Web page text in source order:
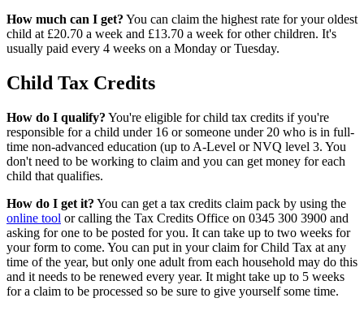
How much can I get? You can claim the highest rate for your oldest
child at £20.70 a week and £13.70 a week for other children. It's
usually paid every 4 weeks on a Monday or Tuesday.
Child Tax Credits
How do I qualify? You're eligible for child tax credits if you're
responsible for a child under 16 or someone under 20 who is in full-
time non-advanced education (up to A-Level or NVQ level 3. You
don't need to be working to claim and you can get money for each
child that qualifies.
How do I get it? You can get a tax credits claim pack by using the
online tool or calling the Tax Credits Office on 0345 300 3900 and
asking for one to be posted for you. It can take up to two weeks for
your form to come. You can put in your claim for Child Tax at any
time of the year, but only one adult from each household may do this
and it needs to be renewed every year. It might take up to 5 weeks
for a claim to be processed so be sure to give yourself some time.